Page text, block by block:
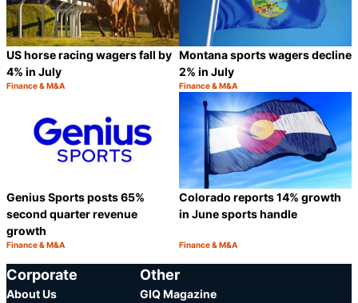
US horse racing wagers fall by
4% in July
Category:
Finance & M&A
Share
Montana sports wagers decline
2% in July
Category:
Finance & M&A
Genius Sports posts 65%
second quarter revenue
growth
Category:
Finance & M&A
Colorado reports 14% growth
in June sports handle
Category:
Finance & M&A
Corporate
About Us
Other
GIQ Magazine